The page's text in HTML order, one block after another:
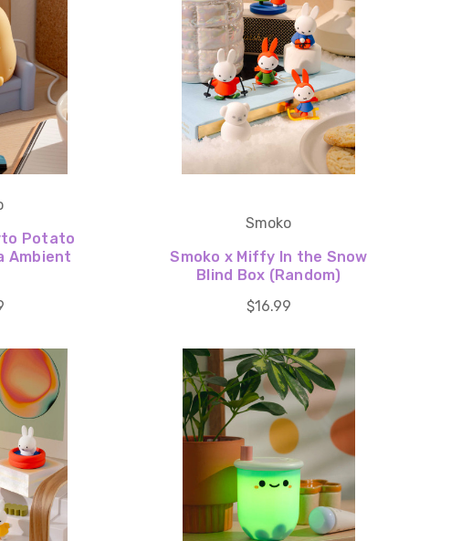
Potato
Ambient
Smoko
Smoko x Miffy In the Snow
Blind Box (Random)
$16.99